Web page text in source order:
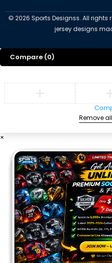
© 2026 Sports Designss. All rights
jersey designs
Compare (0)
Remove
×